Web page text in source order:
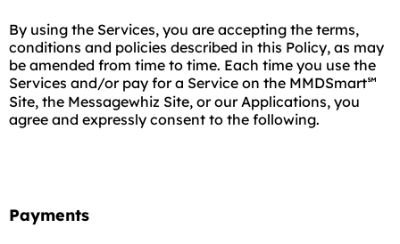
By using the Services, you are accepting the terms,
conditions and policies described in this Policy, as may
be amended from time to time. Each time you use the
Services and/or pay for a Service on the MMDSmart℠
Site, the Messagewhiz Site, or our Applications, you
agree and expressly consent to the following.
Payments